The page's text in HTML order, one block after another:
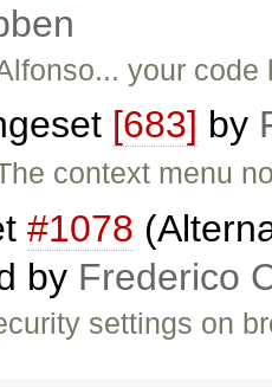
your
[683] by
context menu
#1078
by Frederico
settings on